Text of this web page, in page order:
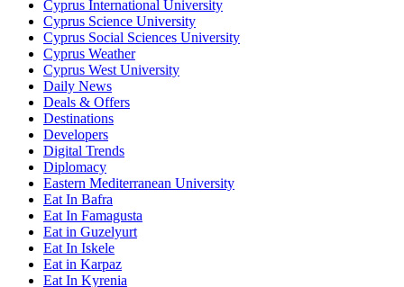
Cyprus International University
Cyprus Science University
Cyprus Social Sciences University
Cyprus Weather
Cyprus West University
Daily News
Deals & Offers
Destinations
Developers
Digital Trends
Diplomacy
Eastern Mediterranean University
Eat In Bafra
Eat In Famagusta
Eat in Guzelyurt
Eat In Iskele
Eat in Karpaz
Eat In Kyrenia